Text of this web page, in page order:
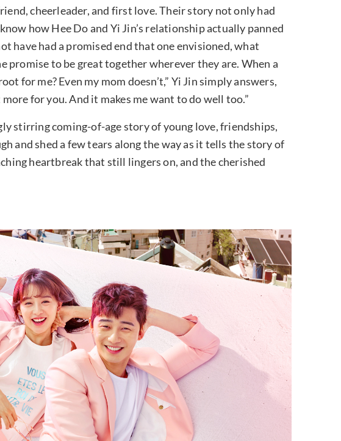
cheerleader, and first love. Their story not only had
how Hee Do and Yi Jin’s relationship actually panned
have had a promised end that one envisioned, what
promise to be great together wherever they are. When a
for me? Even my mom doesn’t,” Yi Jin simply answers,
for you. And it makes me want to do well too.”
stirring coming-of-age story of young love, friendships,
and shed a few tears along the way as it tells the story of
heartbreak that still lingers on, and the cherished